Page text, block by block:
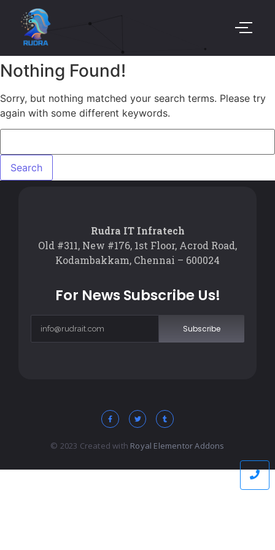
Nothing Found!
Sorry, but nothing matched your search terms. Please try
again with some different keywords.
Rudra IT Infratech
Old #311, New #176, 1st Floor, Acrod Road,
Kodambakkam, Chennai – 600024
For News Subscribe Us!
Subscribe
© 2023 Created with Royal Elementor Addons